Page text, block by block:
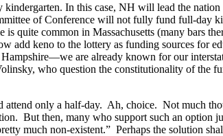
In this case, NH will lead the
of Conference will not fully fund full-day
quite common in Massachusetts (many bars
keno to the lottery as funding sources for
are already known for our
who question the constitutionality of the
attend only a half-day. Ah, choice. Not much
But then, many who support such an option
much non-existent.” Perhaps the solution